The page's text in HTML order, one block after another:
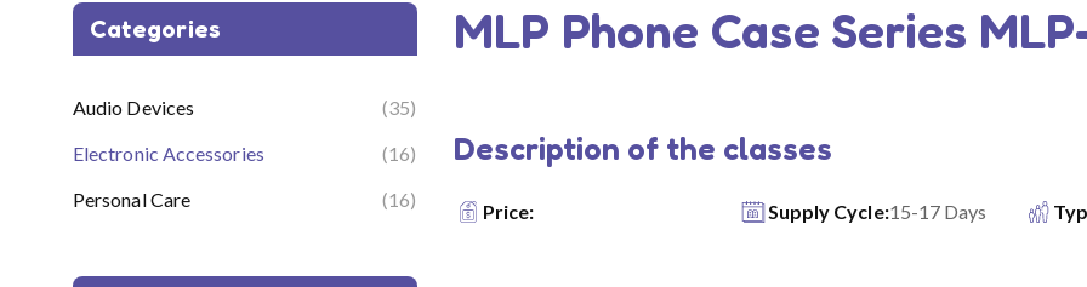
Categories
Audio Devices
(35)
Electronic Accessories
(16)
Personal Care
(16)
MLP Phone Case Series
Description of the classes
Price: Supply Cycle:15-17 Days